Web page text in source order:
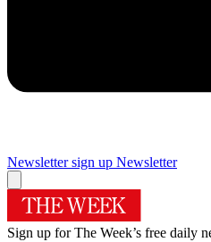
Newsletter sign up Newsletter
Sign up for The Week’s free daily